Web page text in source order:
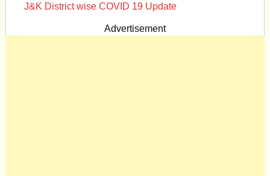
J&K District wise COVID 19 Update
Advertisement